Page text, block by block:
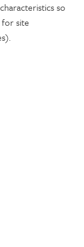
so
site